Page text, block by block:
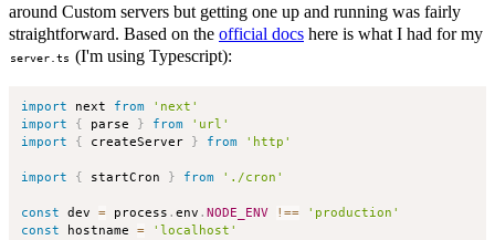
around Custom servers but getting one up and running was fairly
straightforward. Based on the official docs here is what I had for my
server.ts (I'm using Typescript):
import next from
'next'
import
{ parse } from
'url'
import
{ createServer } from 'http'
import { startCron } from './cron'
const dev = process .env . NODE_ENV !==
'production'
const hostname =
'localhost'